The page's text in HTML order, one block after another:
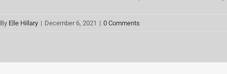
By Elle Hillary | December 6, 2021 | 0 Comments